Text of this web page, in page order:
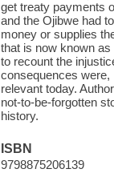
get treaty payments
and the Ojibwe had
money or supplies
that is now known
to recount the
consequences were,
relevant today.
not-to-be-forgotten
history.
ISBN
9798875206139